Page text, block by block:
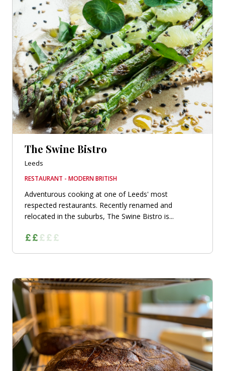
The Swine Bistro
Leeds
RESTAURANT - MODERN BRITISH
Adventurous cooking at one of Leeds' most
respected restaurants. Recently renamed and
relocated in the suburbs, The Swine Bistro is...